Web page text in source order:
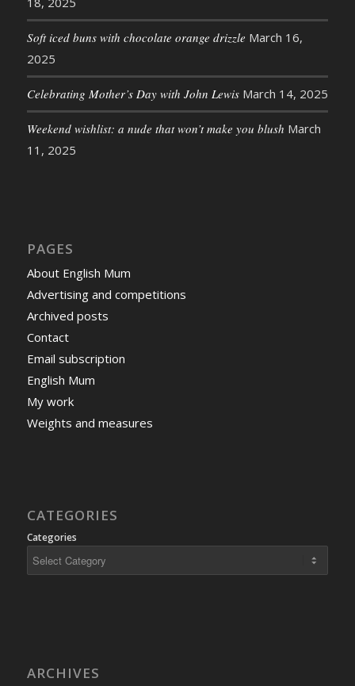
Soft iced buns with chocolate orange drizzle March 16,
2025
Celebrating Mother’s Day with John Lewis March 14, 2025
Weekend wishlist: a nude that won’t make you blush March
11, 2025
PAGES
About English Mum
Advertising and competitions
Archived posts
Contact
Email subscription
English Mum
My work
Weights and measures
CATEGORIES
Categories
ARCHIVES